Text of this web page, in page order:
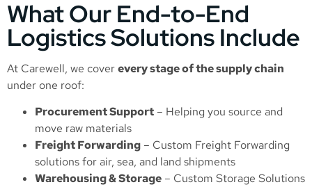
What Our End-to-End
Logistics Solutions Include
At Carewell, we coverevery stage of the supply chain
under one roof:
Procurement Support – Helping you source and
move raw materials
Freight Forwarding – Custom Freight Forwarding
solutions for air, sea, and land shipments
Warehousing & Storage – Custom Storage Solutions